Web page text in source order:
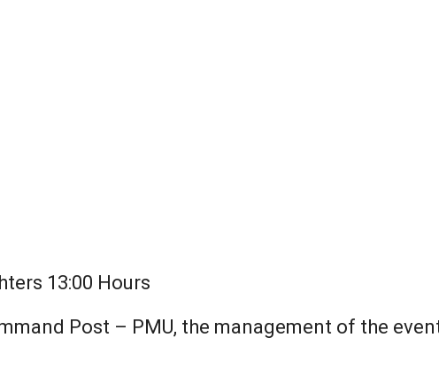
13:00 Hours
Post – PMU, the management of the